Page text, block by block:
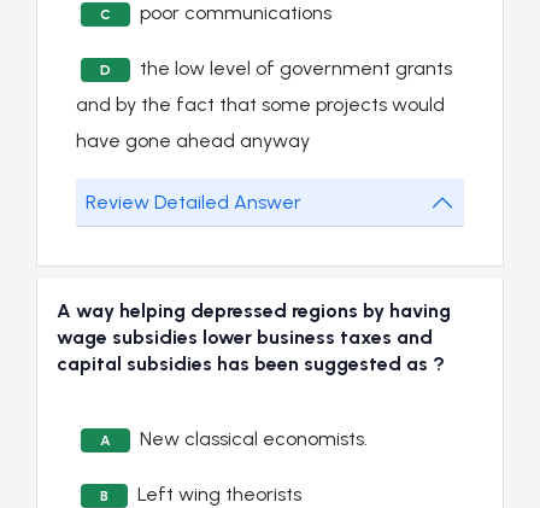
C poor communications
D
the low level of government grants
and by the fact that some projects would
have gone ahead anyway
Review Detailed Answer
A way helping depressed regions by having
wage subsidies lower business taxes and
capital subsidies has been suggested as ?
A New classical economists.
B Left wing theorists